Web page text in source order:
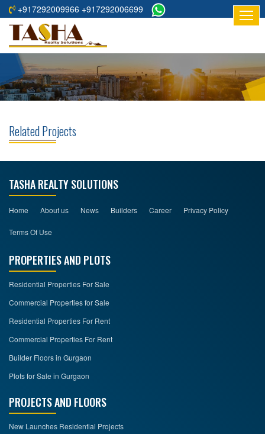
+917292009966 +917292006699
HOME
ABOUT
RESIDENTIAL
COMMERCIAL
ASSURED
RETURNS
PROJECTS
TESTIMONIALS
BUILDERS
CONTACT
US
Related Projects
TASHA REALTY SOLUTIONS
Home About us News Builders Career Privacy Policy
Terms Of Use
PROPERTIES AND PLOTS
Residential Properties For Sale
Commercial Properties for Sale
Residential Properties For Rent
Commercial Properties For Rent
Builder Floors in Gurgaon
Plots for Sale in Gurgaon
PROJECTS AND FLOORS
New Launches Residential Projects